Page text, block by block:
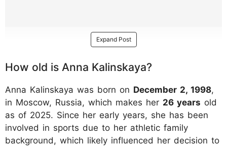
Expand Post
How old is Anna Kalinskaya?
Anna Kalinskaya was born on December 2, 1998,
in Moscow, Russia, which makes her 26 years old
as of 2025. Since her early years, she has been
involved in sports due to her athletic family
background, which likely influenced her decision to